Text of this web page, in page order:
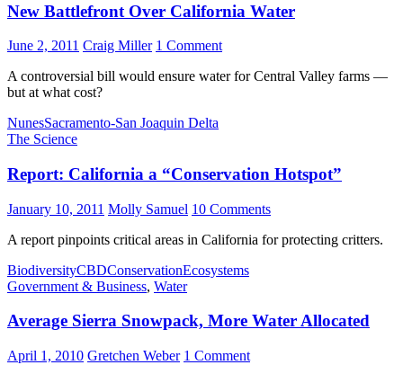
New Battlefront Over California Water
June 2, 2011 Craig Miller 1 Comment
A controversial bill would ensure water for Central Valley farms —
but at what cost?
NunesSacramento-San Joaquin Delta
The Science
Report: California a “Conservation Hotspot”
January 10, 2011 Molly Samuel 10 Comments
A report pinpoints critical areas in California for protecting critters.
BiodiversityCBDConservationEcosystems
Government & Business, Water
Average Sierra Snowpack, More Water Allocated
April 1, 2010 Gretchen Weber 1 Comment